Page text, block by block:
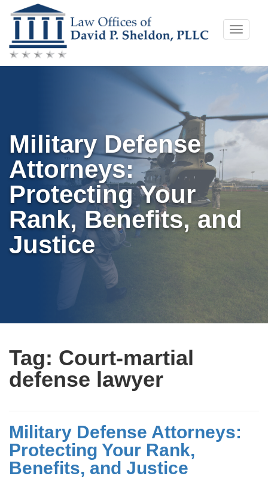
Skip
to
content
Toggle
Military Defense
Attorneys:
Protecting Your
Rank, Benefits, and
Justice
Tag: Court-martial
defense lawyer
Military Defense Attorneys:
Protecting Your Rank,
Benefits, and Justice